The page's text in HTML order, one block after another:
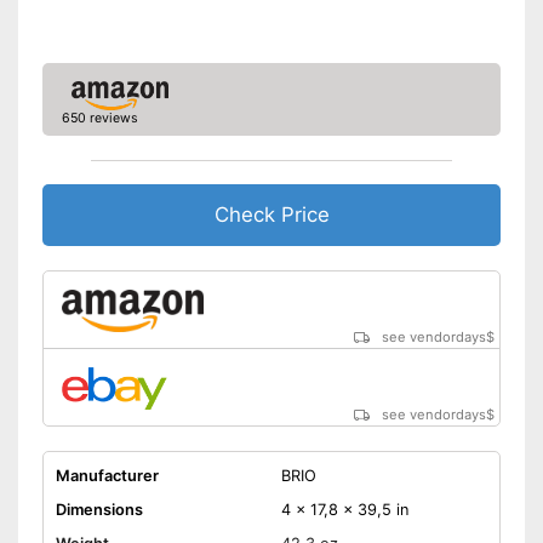
650 reviews
Check Price
see vendordays$
see vendordays$
Manufacturer
BRIO
Dimensions
4 x 17,8 x 39,5 in